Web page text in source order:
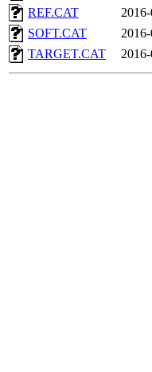
REF.CAT
SOFT.CAT
TARGET.CAT